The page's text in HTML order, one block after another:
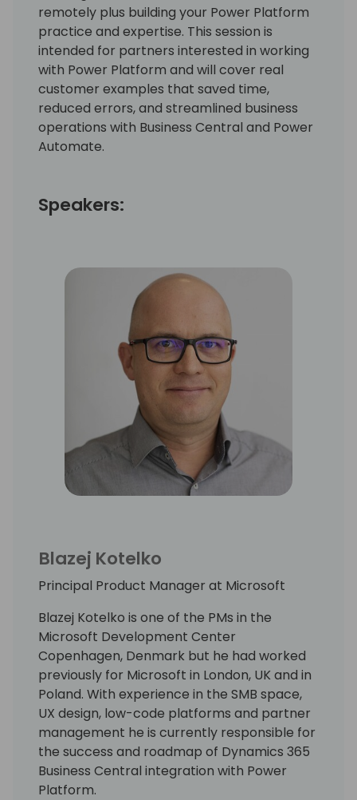
remotely plus building your Power Platform
practice and expertise. This session is
intended for partners interested in working
with Power Platform and will cover real
customer examples that saved time,
reduced errors, and streamlined business
operations with Business Central and Power
Automate.
Speakers:
Blazej Kotelko
Principal Product Manager at Microsoft
Blazej Kotelko is one of the PMs in the
Microsoft Development Center
Copenhagen, Denmark but he had worked
previously for Microsoft in London, UK and in
Poland. With experience in the SMB space,
UX design, low-code platforms and partner
management he is currently responsible for
the success and roadmap of Dynamics 365
Business Central integration with Power
Platform.